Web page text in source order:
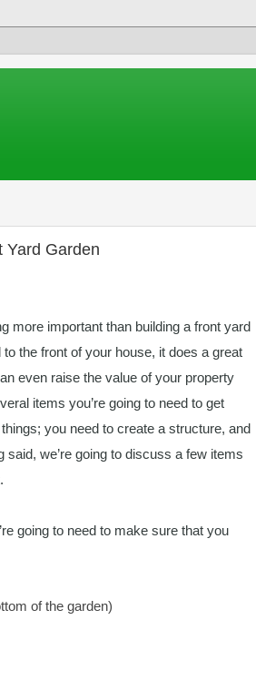
Yard Garden
more important than building a front yard
the front of your house, it does a great
even raise the value of your property
items you’re going to need to get
you need to create a structure, and
said, we’re going to discuss a few items
going to need to make sure that you
of the garden)